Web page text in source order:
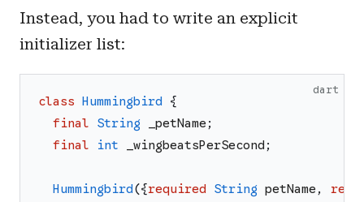
Instead, you had to write an explicit
initializer list:
dart
class Hummingbird
{
final
String _petName ;
final
int _wingbeatsPerSecond ;
Hummingbird({required String petName ,